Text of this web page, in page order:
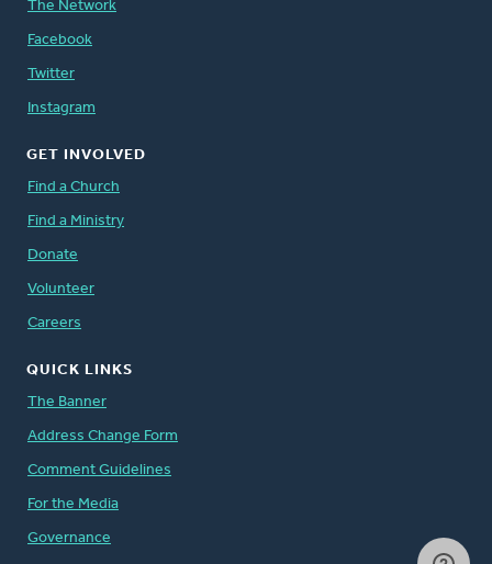
The Network
Facebook
Twitter
Instagram
GET INVOLVED
Find a Church
Find a Ministry
Donate
Volunteer
Careers
QUICK LINKS
The Banner
Address Change Form
Comment Guidelines
For the Media
Governance